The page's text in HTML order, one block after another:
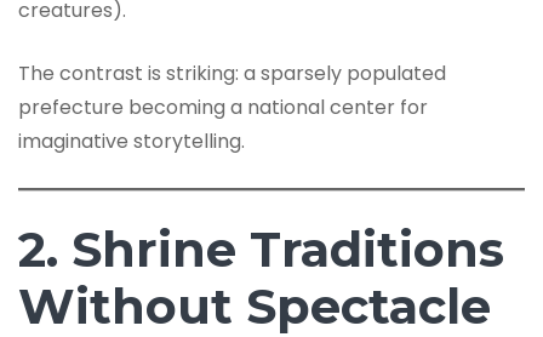
creatures).
The contrast is striking: a sparsely populated
prefecture becoming a national center for
imaginative storytelling.
2. Shrine Traditions
Without Spectacle